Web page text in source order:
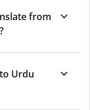
from
Urdu